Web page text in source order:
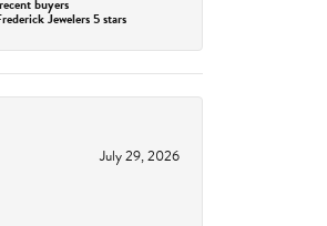
buyers
Jewelers 5 stars
July 29, 2026